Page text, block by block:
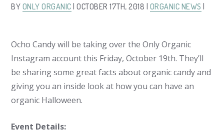
BY ONLY ORGANIC | OCTOBER 17TH, 2018 | ORGANIC NEWS
Ocho Candy will be taking over the Only Organic
Instagram account this Friday, October 19th. They’ll
be sharing some great facts about organic candy and
giving you an inside look at how you can have an
organic Halloween.
Event Details: